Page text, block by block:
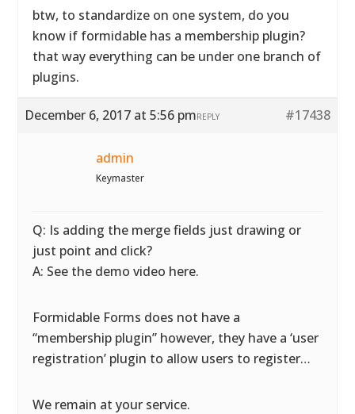
btw, to standardize on one system, do you
know if formidable has a membership plugin?
that way everything can be under one branch of
plugins.
December 6, 2017 at 5:56 pm #17438
REPLY
admin
Keymaster
Q: Is adding the merge fields just drawing or
just point and click?
A: See the demo video here.
Formidable Forms does not have a
“membership plugin” however, they have a ‘user
registration’ plugin to allow users to register…
We remain at your service.